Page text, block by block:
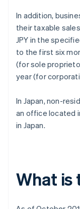
In addition,
their taxable
JPY in the
to the first six
(for sole
year (for
In Japan, non-
an office located
in Japan.
What is